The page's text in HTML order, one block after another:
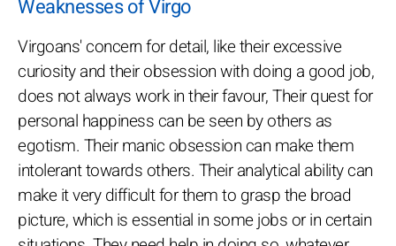
Weaknesses of Virgo
Virgoans' concern for detail, like their excessive
curiosity and their obsession with doing a good job,
does not always work in their favour, Their quest for
personal happiness can be seen by others as
egotism. Their manic obsession can make them
intolerant towards others. Their analytical ability can
make it very difficult for them to grasp the broad
picture, which is essential in some jobs or in certain